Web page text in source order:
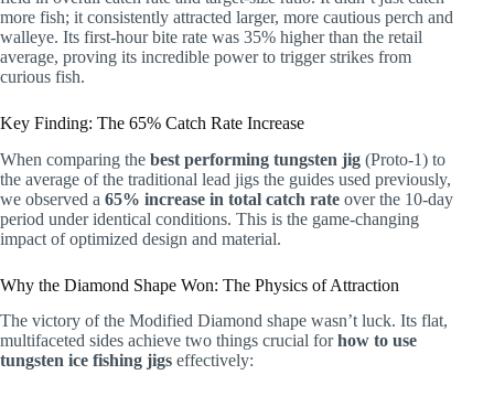
more fish; it consistently attracted larger, more cautious perch and
walleye. Its first-hour bite rate was 35% higher than the retail
average, proving its incredible power to trigger strikes from
curious fish.
Key Finding: The 65% Catch Rate Increase
When comparing the best performing tungsten jig (Proto-1) to
the average of the traditional lead jigs the guides used previously,
we observed a 65% increase in total catch rate over the 10-day
period under identical conditions. This is the game-changing
impact of optimized design and material.
Why the Diamond Shape Won: The Physics of Attraction
The victory of the Modified Diamond shape wasn’t luck. Its flat,
multifaceted sides achieve two things crucial forhow to use
tungsten ice fishing jigs effectively: